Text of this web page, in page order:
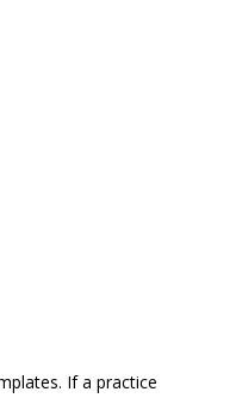
If a practice